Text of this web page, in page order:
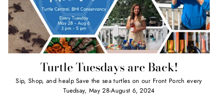
Turtle Tuesdays are Back!
Sip, Shop, and healp Save the sea turtles on our Front Porch every
Tuedsay, May 28-August 6, 2024